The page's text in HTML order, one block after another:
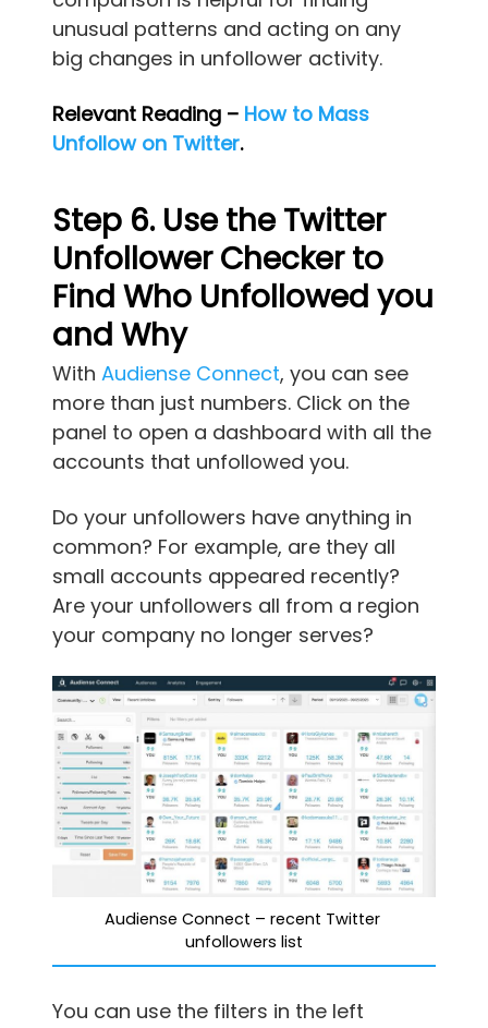
unusual patterns and acting on any
big changes in unfollower activity.
Relevant Reading – How to Mass
Unfollow on Twitter.
Step 6. Use the Twitter
Unfollower Checker to
Find Who Unfollowed you
and Why
With Audiense Connect, you can see
more than just numbers. Click on the
panel to open a dashboard with all the
accounts that unfollowed you.
Do your unfollowers have anything in
common? For example, are they all
small accounts appeared recently?
Are your unfollowers all from a region
your company no longer serves?
Audiense Connect – recent Twitter
unfollowers list
You can use the filters in the left